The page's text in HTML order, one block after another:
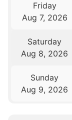
Friday
Aug 7, 2026
Saturday
Aug 8, 2026
Sunday
Aug 9, 2026